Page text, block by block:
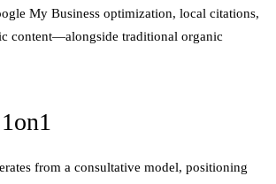
My Business optimization, local citations,
content—alongside traditional organic
from a consultative model, positioning